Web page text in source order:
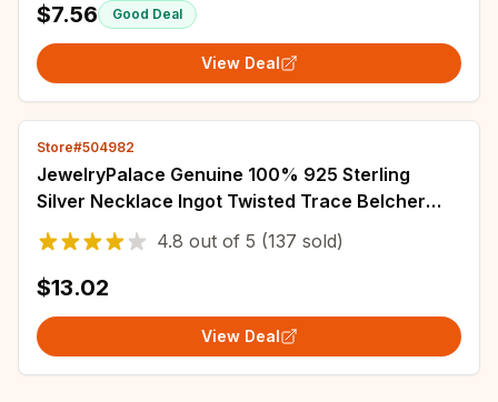
$7.56 Good Deal
View Deal
Store#504982
JewelryPalace Genuine 100% 925 Sterling
Silver Necklace Ingot Twisted Trace Belcher
Snake Bar Singapore Box Chain Necklace
Women
4.8 out of 5 (137 sold)
$13.02
View Deal